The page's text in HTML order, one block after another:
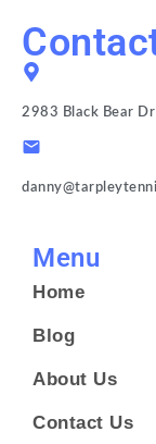
Menu
Home
Blog
About Us
Contact Us
2983 Black Bear